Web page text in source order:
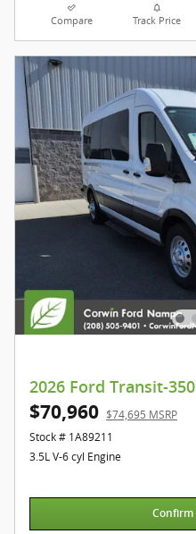
Compare Track Price
2026 Ford Transit-
$70,960 $74,695 MSRP
Stock # 1A89211
3.5L V-6 cyl Engine
Confirm